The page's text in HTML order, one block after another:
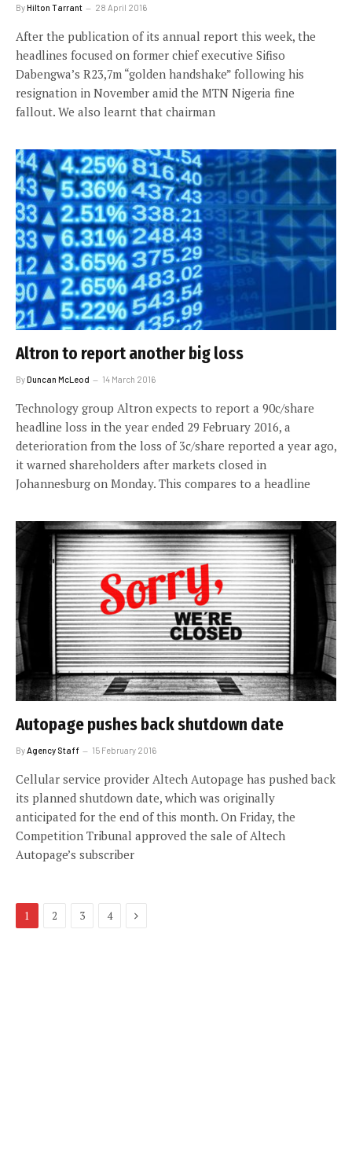
ByHilton Tarrant 28 April 2016
After the publication of its annual report this week, the
headlines focused on former chief executive Sifiso
Dabengwa’s R23,7m “golden handshake” following his
resignation in November amid the MTN Nigeria fine
fallout. We also learnt that chairman
Altron to report another big loss
ByDuncan McLeod 14 March 2016
Technology group Altron expects to report a 90c/share
headline loss in the year ended 29 February 2016, a
deterioration from the loss of 3c/share reported a year ago,
it warned shareholders after markets closed in
Johannesburg on Monday. This compares to a headline
Autopage pushes back shutdown date
ByAgency Staff 15 February 2016
Cellular service provider Altech Autopage has pushed back
its planned shutdown date, which was originally
anticipated for the end of this month. On Friday, the
Competition Tribunal approved the sale of Altech
Autopage’s subscriber
1 2 3 4 Next